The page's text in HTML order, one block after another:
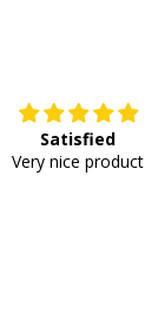
Satisfied
Very nice product